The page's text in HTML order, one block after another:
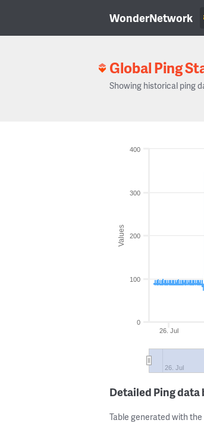
WonderNetwork
Global Ping
Showing historical ping
Values
26. Jul
26. Jul
0
100
200
300
400
Detailed Ping
Table generated with